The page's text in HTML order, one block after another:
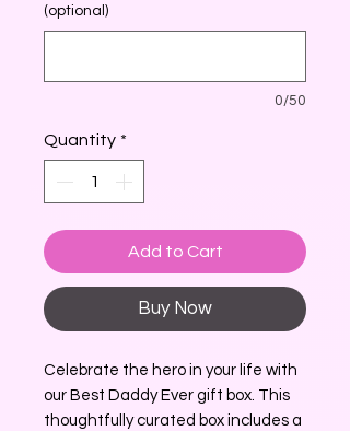
(optional)
0/50
Quantity *
Add to Cart
Buy Now
Celebrate the hero in your life with
our Best Daddy Ever gift box. This
thoughtfully curated box includes a